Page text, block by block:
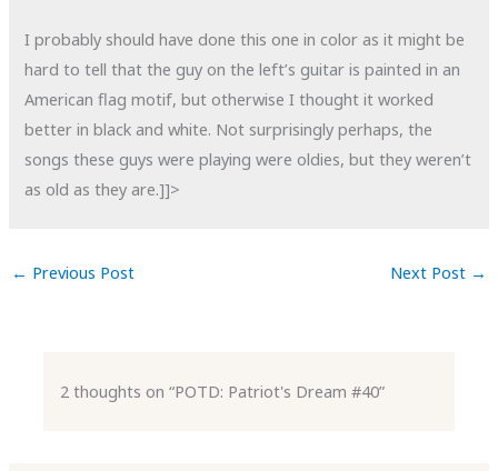
I probably should have done this one in color as it might be
hard to tell that the guy on the left’s guitar is painted in an
American flag motif, but otherwise I thought it worked
better in black and white. Not surprisingly perhaps, the
songs these guys were playing were oldies, but they weren’t
as old as they are.]]>
← Previous Post Next Post →
2 thoughts on “POTD: Patriot's Dream #40”